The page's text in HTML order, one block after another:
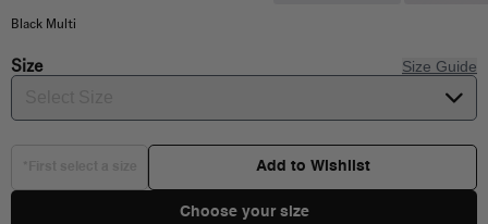
Black Multi
Size Size Guide
Add to Wishlist
Choose your size